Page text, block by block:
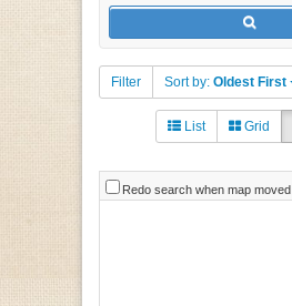
Filter Sort by: Oldest First
List Grid
Redo search when map moved